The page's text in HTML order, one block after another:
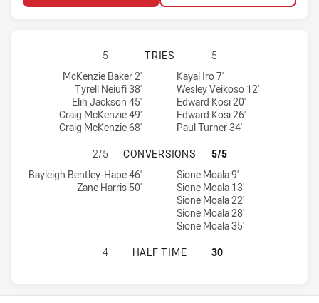
SYDNEY ROOSTERS HAS
5 TRIES
5
Sydney Roosters tries achieved by:
McKenzie Baker 2'
Tyrell Neiufi 38'
Elih Jackson 45'
Craig McKenzie 49'
Craig McKenzie 68'
New Zealand Warriors U19 tries achieved by:
Kayal Iro 7'
Wesley Veikoso 12'
Edward Kosi 20'
Edward Kosi 26'
Paul Turner 34'
SYDNEY ROOSTERS HAS
2/5 CONVERSIONS
5/5
Sydney Roosters conversions achieved by:
Bayleigh Bentley-Hape 46'
Zane Harris 50'
New Zealand Warriors U19 conversions achieved by:
Sione Moala 9'
Sione Moala 13'
Sione Moala 22'
Sione Moala 28'
Sione Moala 35'
SYDNEY ROOSTERS HAS
4 HALF TIME 30